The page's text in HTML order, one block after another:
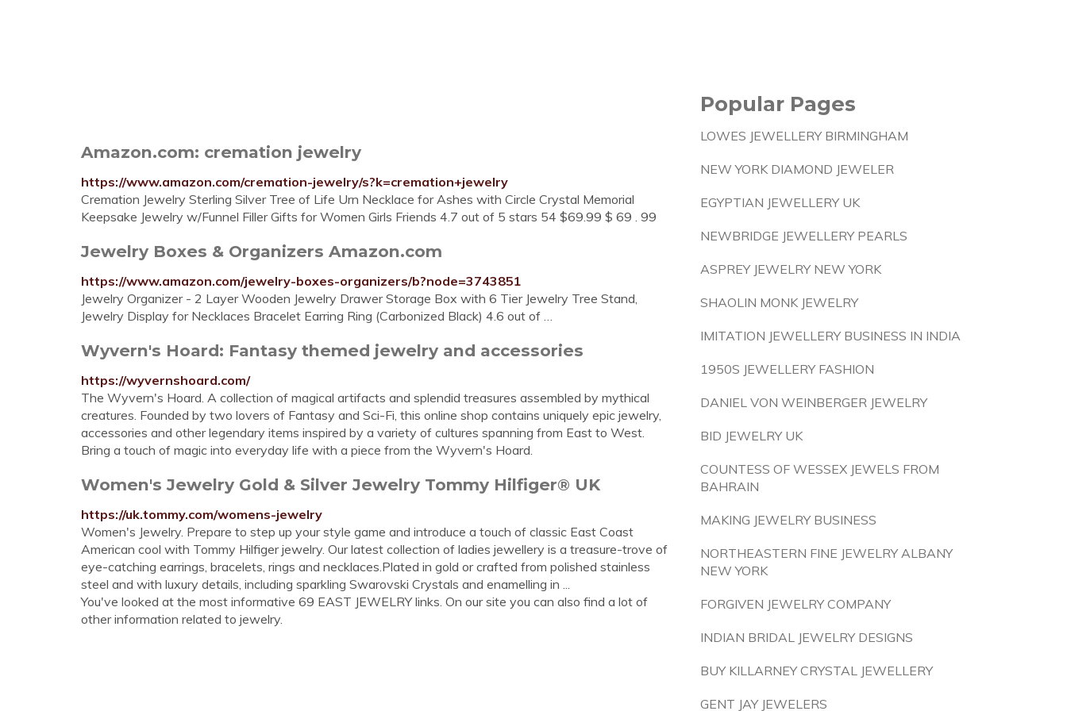
Amazon.com: cremation jewelry
https://www.amazon.com/cremation-jewelry/s?k=cremation+jewelry
Cremation Jewelry Sterling Silver Tree of Life Urn Necklace for Ashes with Circle Crystal Memorial
Keepsake Jewelry w/Funnel Filler Gifts for Women Girls Friends 4.7 out of 5 stars 54 $69.99 $ 69 . 99
Jewelry Boxes & Organizers Amazon.com
https://www.amazon.com/jewelry-boxes-organizers/b?node=3743851
Jewelry Organizer - 2 Layer Wooden Jewelry Drawer Storage Box with 6 Tier Jewelry Tree Stand,
Jewelry Display for Necklaces Bracelet Earring Ring (Carbonized Black) 4.6 out of …
Wyvern's Hoard: Fantasy themed jewelry and accessories
https://wyvernshoard.com/
The Wyvern's Hoard. A collection of magical artifacts and splendid treasures assembled by mythical
creatures. Founded by two lovers of Fantasy and Sci-Fi, this online shop contains uniquely epic jewelry,
accessories and other legendary items inspired by a variety of cultures spanning from East to West.
Bring a touch of magic into everyday life with a piece from the Wyvern's Hoard.
Women's Jewelry Gold & Silver Jewelry Tommy Hilfiger® UK
https://uk.tommy.com/womens-jewelry
Women's Jewelry. Prepare to step up your style game and introduce a touch of classic East Coast
American cool with Tommy Hilfiger jewelry. Our latest collection of ladies jewellery is a treasure-trove of
eye-catching earrings, bracelets, rings and necklaces.Plated in gold or crafted from polished stainless
steel and with luxury details, including sparkling Swarovski Crystals and enamelling in ...
You've looked at the most informative 69 EAST JEWELRY links. On our site you can also find a lot of
other information related to jewelry.
Popular Pages
LOWES JEWELLERY BIRMINGHAM
NEW YORK DIAMOND JEWELER
EGYPTIAN JEWELLERY UK
NEWBRIDGE JEWELLERY PEARLS
ASPREY JEWELRY NEW YORK
SHAOLIN MONK JEWELRY
IMITATION JEWELLERY BUSINESS IN INDIA
1950S JEWELLERY FASHION
DANIEL VON WEINBERGER JEWELRY
BID JEWELRY UK
COUNTESS OF WESSEX JEWELS FROM
BAHRAIN
MAKING JEWELRY BUSINESS
NORTHEASTERN FINE JEWELRY ALBANY
NEW YORK
FORGIVEN JEWELRY COMPANY
INDIAN BRIDAL JEWELRY DESIGNS
BUY KILLARNEY CRYSTAL JEWELLERY
GENT JAY JEWELERS